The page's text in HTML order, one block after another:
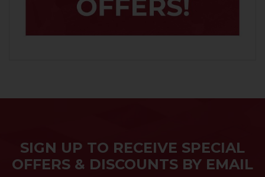
SIGN UP TO RECEIVE SPECIAL
OFFERS & DISCOUNTS BY EMAIL